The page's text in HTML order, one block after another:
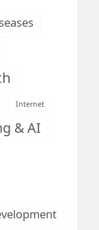
Internet
& AI